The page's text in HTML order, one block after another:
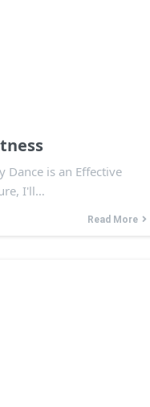
Dance is an Effective
I'll…
Read More